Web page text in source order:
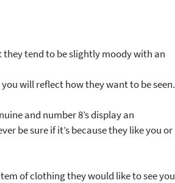
they tend to be slightly moody with an
will reflect how they want to be seen.
and number 8’s display an
be sure if it’s because they like you or
of clothing they would like to see you